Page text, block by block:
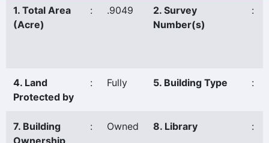
1. Total Area
(Acre)
: .9049
2. Survey
Number(s)
:
4. Land
Protected by
: Fully 5. Building Type :
7. Building
Ownership
: Owned 8. Library :